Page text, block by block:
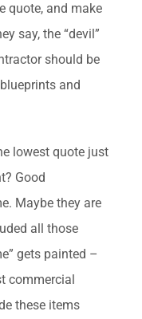
quote, and make
say, the “devil”
should be
and
lowest quote just
Good
Maybe they are
all those
gets painted –
commercial
these items